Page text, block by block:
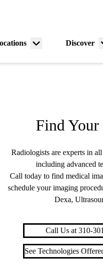
Menu
Discover
Find Your
Radiologists are experts in
including advanced
Call today to find medical
schedule your imaging
Dexa,
Call Us at 310-
See Technologies